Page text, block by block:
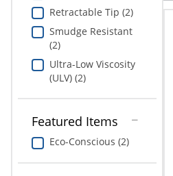
submenu.
"Down"
keys
navigate
through
Electronics
Furniture
School Supplies
Computers & Accessories
Print & Copy
Bedding
Online Reporting
Furniture Solutions
Office Supplies Solutions
Pet Solutions
Retractable Tip (2)
Smudge Resistant
(2)
Ultra-Low Viscosity
(ULV) (2)
Featured Items
Eco-Conscious (2)